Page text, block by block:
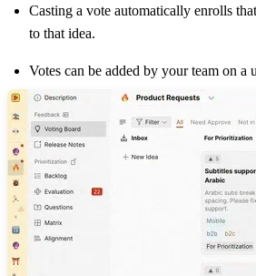
Casting a vote automatically enrolls
to that idea.
Votes can be added by your team on a